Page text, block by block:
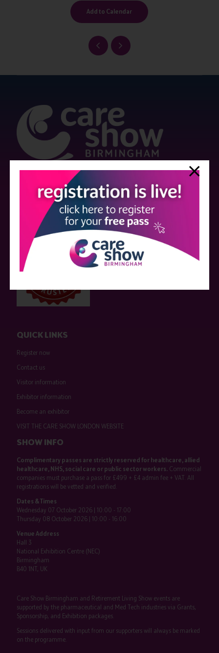
Add to Calendar
Strictly no under 16's admitted to the show.
Care Show is supported by educational grants from various companies
who have not influenced the meeting content or the choice of speakers.
Sessions delivered with input from pharmaceutical or med tech
companies are marked as such on the programme and a list of all
event sponsors can be foundhere
QUICK LINKS
Register now
Contact us
Visitor information
Exhibitor information
Become an exhibitor
VISIT THE CARE SHOW LONDON WEBSITE
SHOW INFO
Complimentary passes are strictly reserved for healthcare, allied
healthcare, NHS, social care or public sector workers.Commercial
companies must purchase a pass for £499 + £4 admin fee + VAT. All
registrations will be vetted and verified.
Dates & Times
Wednesday 07 October 2026 | 10:00 - 17:00
Thursday 08 October 2026 | 10:00 - 16:00
Venue Address
Hall 3
National Exhibition Centre (NEC)
Birmingham
B40 1NT, UK
Care Show Birmingham and Retirement Living Show events are
supported by the pharmaceutical and Med Tech industries via Grants,
Sponsorship, and Exhibition packages.
Sessions delivered with input from our supporters will always be marked
on the programme.